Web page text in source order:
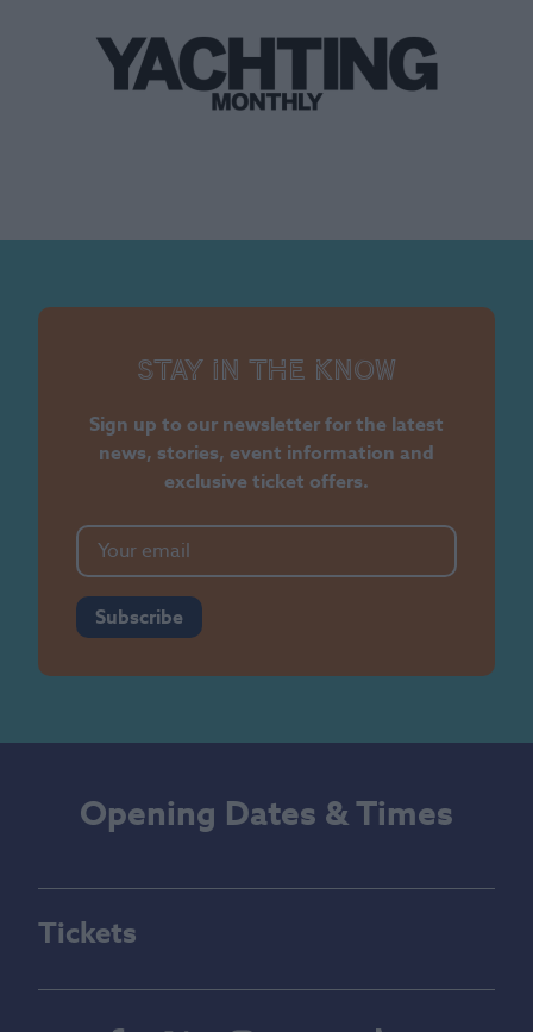
Stay in the know
Sign up to our newsletter for the latest
news, stories, event information and
exclusive ticket offers.
Subscribe
Opening Dates & Times
Tickets